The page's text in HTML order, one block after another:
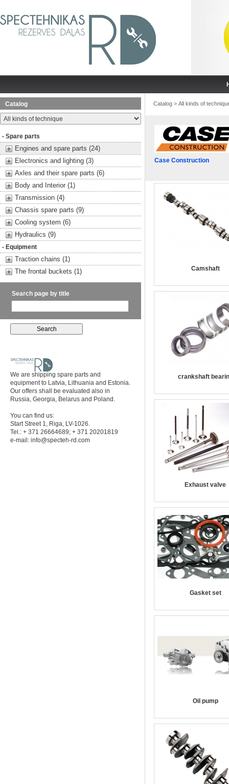
Catalog
- Spare parts
Engines and spare parts (24)
Electronics and lighting (3)
Axles and their spare parts (6)
Body and Interior (1)
Transmission (4)
Chassis spare parts (9)
Cooling system (6)
Hydraulics (9)
- Equipment
Traction chains (1)
The frontal buckets (1)
Search page by title
We are shipping spare parts and
equipment to Latvia, Lithuania and Estonia.
Our offers shall be evaluated also in
Russia, Georgia, Belarus and Poland.
You can find us:
Start Street 1, Riga, LV-1026.
Tel.: + 371 26664689; + 371 20201819
e-mail: info@specteh-rd.com
Catalog > All kinds of
Case Construction
Camshaft
crankshaft
Exhaust valve
Gasket set
Oil pump